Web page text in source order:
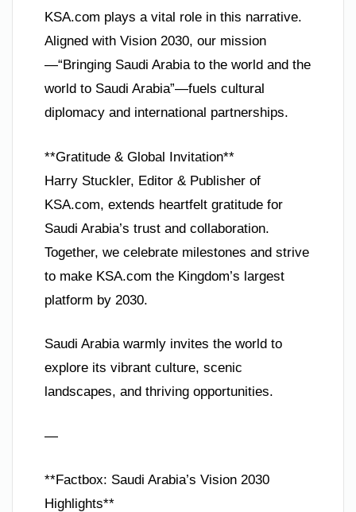
KSA.com plays a vital role in this narrative.
Aligned with Vision 2030, our mission
—“Bringing Saudi Arabia to the world and the
world to Saudi Arabia”—fuels cultural
diplomacy and international partnerships.
**Gratitude & Global Invitation**
Harry Stuckler, Editor & Publisher of
KSA.com, extends heartfelt gratitude for
Saudi Arabia’s trust and collaboration.
Together, we celebrate milestones and strive
to make KSA.com the Kingdom’s largest
platform by 2030.
Saudi Arabia warmly invites the world to
explore its vibrant culture, scenic
landscapes, and thriving opportunities.
—
**Factbox: Saudi Arabia’s Vision 2030
Highlights**